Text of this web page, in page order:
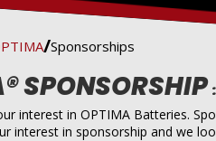
Sponsorships
SPONSORSHIP :
interest in OPTIMA Batteries.
interest in sponsorship and we